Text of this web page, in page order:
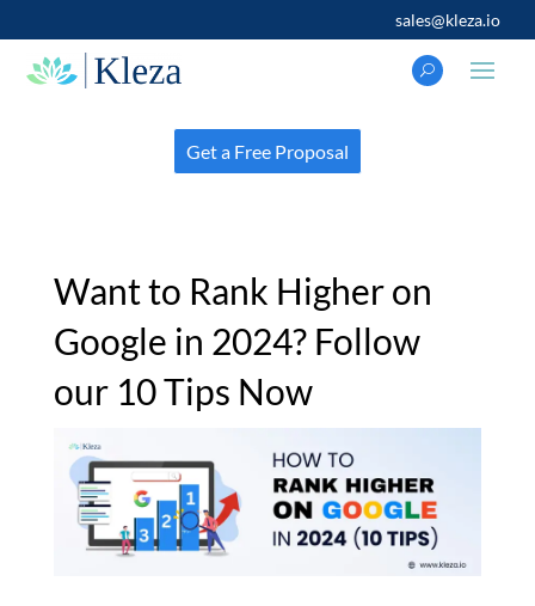
sales@kleza.io
Get a Free Proposal
Want to Rank Higher on
Google in 2024? Follow
our 10 Tips Now